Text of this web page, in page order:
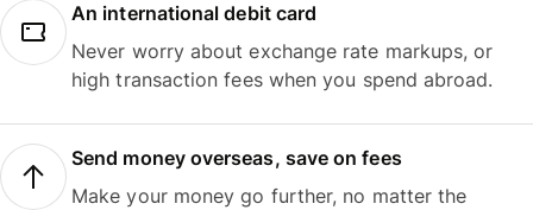
An international debit card
Never worry about exchange rate markups, or
high transaction fees when you spend abroad.
Send money overseas, save on fees
Make your money go further, no matter the